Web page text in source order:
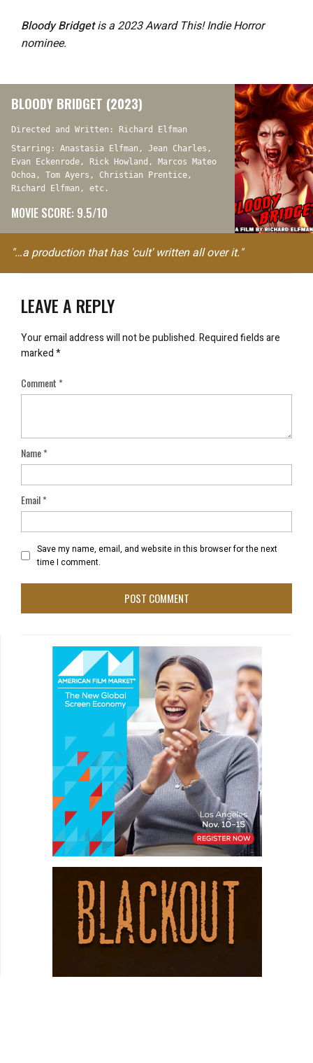
Bloody Bridgetis a 2023 Award This! Indie Horror
nominee.
BLOODY BRIDGET (2023)
Directed and Written: Richard Elfman
Starring: Anastasia Elfman, Jean Charles,
Evan Eckenrode, Rick Howland, Marcos Mateo
Ochoa, Tom Ayers, Christian Prentice,
Richard Elfman, etc.
MOVIE SCORE: 9.5/10
"…a production that has 'cult' written all over it."
LEAVE A REPLY
Your email address will not be published.Required fields are
marked*
Comment*
Name*
Email*
Save my name, email, and website in this browser for the next
time I comment.